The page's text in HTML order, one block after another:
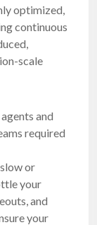
optimized,
continuous
scale
and
required
or
your
and
your